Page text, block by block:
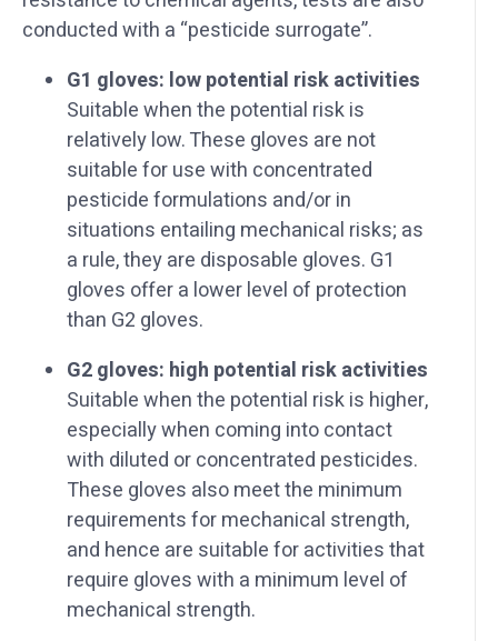
conducted with a “pesticide surrogate”.
G1 gloves: low potential risk activities
Suitable when the potential risk is
relatively low. These gloves are not
suitable for use with concentrated
pesticide formulations and/or in
situations entailing mechanical risks; as
a rule, they are disposable gloves. G1
gloves offer a lower level of protection
than G2 gloves.
G2 gloves: high potential risk activities
Suitable when the potential risk is higher,
especially when coming into contact
with diluted or concentrated pesticides.
These gloves also meet the minimum
requirements for mechanical strength,
and hence are suitable for activities that
require gloves with a minimum level of
mechanical strength.